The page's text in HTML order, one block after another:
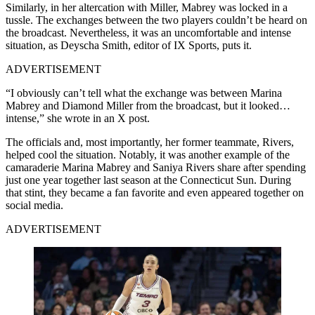
Similarly, in her altercation with Miller, Mabrey was locked in a
tussle. The exchanges between the two players couldn’t be heard on
the broadcast. Nevertheless, it was an uncomfortable and intense
situation, as Deyscha Smith, editor of IX Sports, puts it.
ADVERTISEMENT
“I obviously can’t tell what the exchange was between Marina
Mabrey and Diamond Miller from the broadcast, but it looked…
intense,” she wrote in an X post.
The officials and, most importantly, her former teammate, Rivers,
helped cool the situation. Notably, it was another example of the
camaraderie Marina Mabrey and Saniya Rivers share after spending
just one year together last season at the Connecticut Sun. During
that stint, they became a fan favorite and even appeared together on
social media.
ADVERTISEMENT